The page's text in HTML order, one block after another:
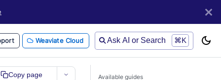
Weaviate Cloud Ask AI or Search ⌘K
Copy page
Available guides